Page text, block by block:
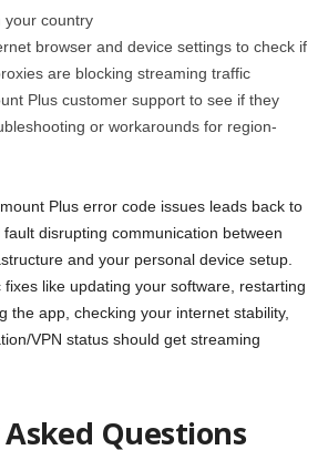
your country
browser and device settings to check if
are blocking streaming traffic
Plus customer support to see if they
or workarounds for region-
Plus error code issues leads back to
disrupting communication between
and your personal device setup.
like updating your software, restarting
the app, checking your internet stability,
VPN status should get streaming
Questions